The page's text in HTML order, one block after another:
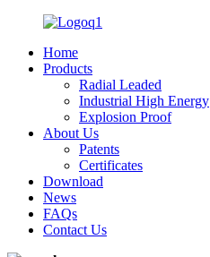
Home
Products
Radial Leaded
Industrial High Energy
Explosion Proof
About Us
Patents
Certificates
Download
News
FAQs
Contact Us